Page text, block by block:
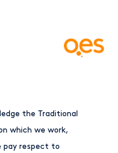
the Traditional
which we work,
pay respect to